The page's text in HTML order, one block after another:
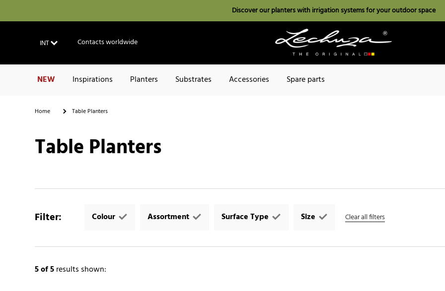
Discover our planters with irrigation systems for your outdoor space
INT Contacts worldwide
NEW Inspirations Planters Substrates Accessories Spare parts
Home Table Planters
Table Planters
Filter: Colour Assortment Surface Type Size Clear all filters
5of 5results shown: